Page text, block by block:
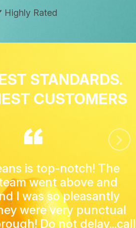
Highly Rated
STANDARDS.
CUSTOMERS
is top-notch! The
went above and
I was so pleasantly
were very punctual
Do not delay...call